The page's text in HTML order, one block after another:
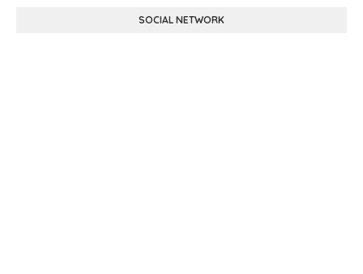
SOCIAL NETWORK